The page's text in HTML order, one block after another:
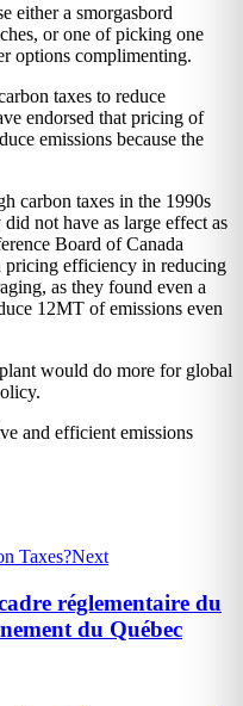
either a smorgasbord
or one of picking one
options complimenting.
taxes to reduce
endorsed that pricing of
emissions because the
carbon taxes in the 1990s
not have as large effect as
Board of Canada
pricing efficiency in reducing
as they found even a
12MT of emissions even
would do more for global
and efficient emissions
Taxes?Next
réglementaire du
du Québec